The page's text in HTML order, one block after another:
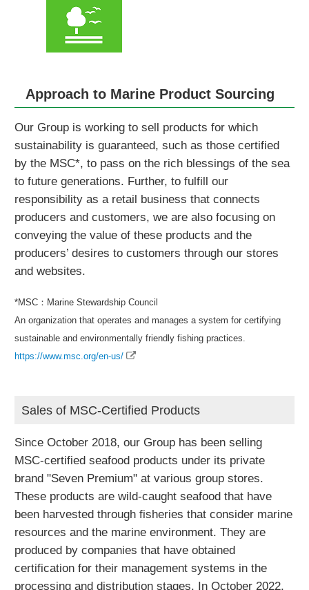
Approach to Marine Product Sourcing
Our Group is working to sell products for which
sustainability is guaranteed, such as those certified
by the MSC*, to pass on the rich blessings of the sea
to future generations. Further, to fulfill our
responsibility as a retail business that connects
producers and customers, we are also focusing on
conveying the value of these products and the
producers’ desires to customers through our stores
and websites.
*MSC：Marine Stewardship Council
An organization that operates and manages a system for certifying
sustainable and environmentally friendly fishing practices.
https://www.msc.org/en-us/
Sales of MSC-Certified Products
Since October 2018, our Group has been selling
MSC-certified seafood products under its private
brand "Seven Premium" at various group stores.
These products are wild-caught seafood that have
been harvested through fisheries that consider marine
resources and the marine environment. They are
produced by companies that have obtained
certification for their management systems in the
processing and distribution stages. In October 2022,